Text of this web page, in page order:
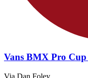
Vans BMX Pro
Via Dan Foley